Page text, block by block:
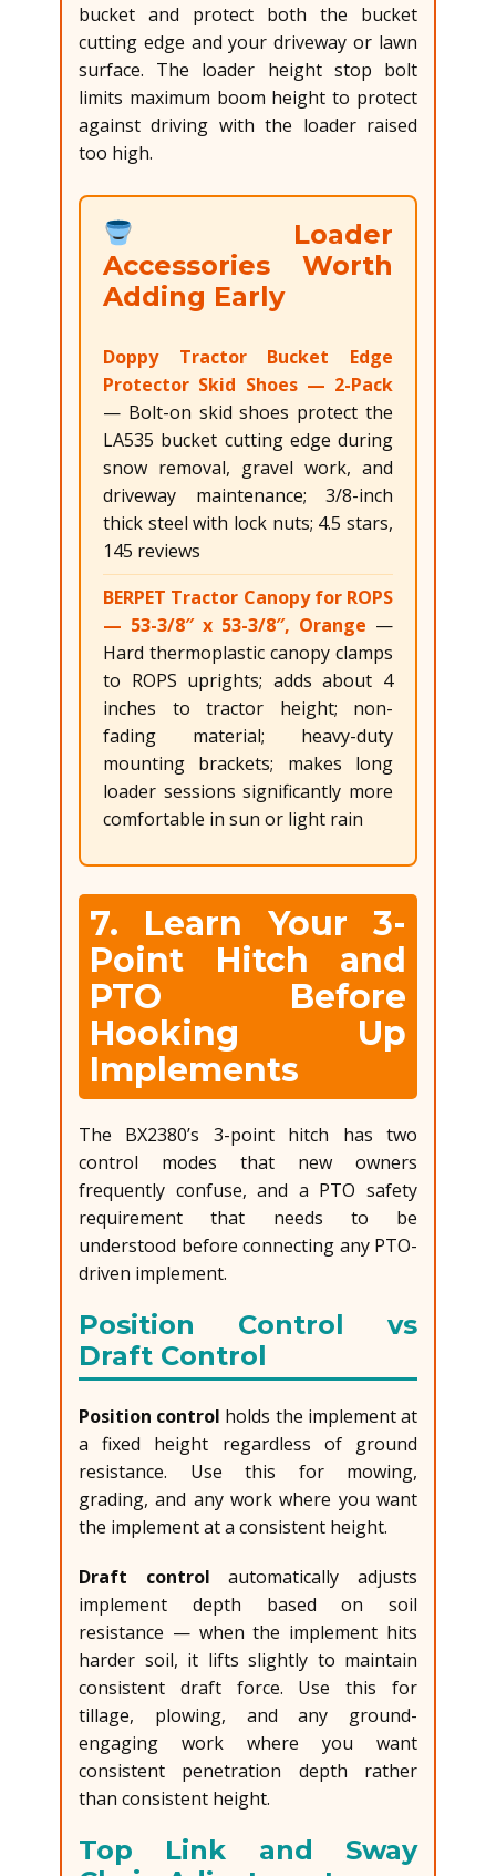
bucket and protect both the bucket
cutting edge and your driveway or lawn
surface. The loader height stop bolt
limits maximum boom height to protect
against driving with the loader raised
too high.
Loader
Accessories Worth
Adding Early
Doppy Tractor Bucket Edge
Protector Skid Shoes — 2-Pack
— Bolt-on skid shoes protect the
LA535 bucket cutting edge during
snow removal, gravel work, and
driveway maintenance; 3/8-inch
thick steel with lock nuts; 4.5 stars,
145 reviews
BERPET Tractor Canopy for ROPS
— 53-3/8″ x 53-3/8″, Orange —
Hard thermoplastic canopy clamps
to ROPS uprights; adds about 4
inches to tractor height; non-
fading material; heavy-duty
mounting brackets; makes long
loader sessions significantly more
comfortable in sun or light rain
7. Learn Your 3-
Point Hitch and
PTO Before
Hooking Up
Implements
The BX2380’s 3-point hitch has two
control modes that new owners
frequently confuse, and a PTO safety
requirement that needs to be
understood before connecting any PTO-
driven implement.
Position Control vs
Draft Control
Position control holds the implement at
a fixed height regardless of ground
resistance. Use this for mowing,
grading, and any work where you want
the implement at a consistent height.
Draft control automatically adjusts
implement depth based on soil
resistance — when the implement hits
harder soil, it lifts slightly to maintain
consistent draft force. Use this for
tillage, plowing, and any ground-
engaging work where you want
consistent penetration depth rather
than consistent height.
Top Link and Sway